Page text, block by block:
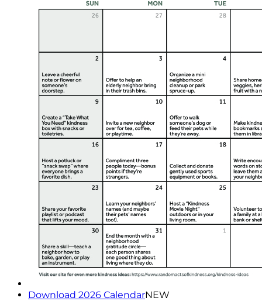
Download 2026 CalendarNEW